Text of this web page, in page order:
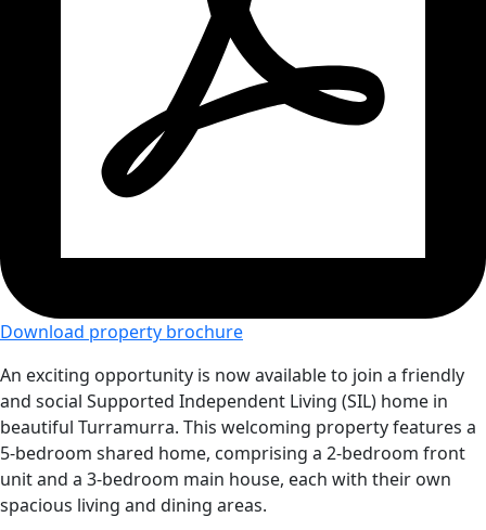
Download property brochure
An exciting opportunity is now available to join a friendly
and social Supported Independent Living (SIL) home in
beautiful Turramurra. This welcoming property features a
5-bedroom shared home, comprising a 2-bedroom front
unit and a 3-bedroom main house, each with their own
spacious living and dining areas.